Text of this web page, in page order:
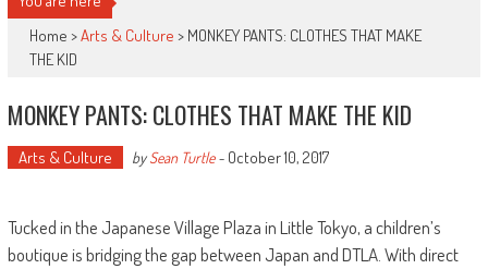
Home >Arts & Culture > MONKEY PANTS: CLOTHES THAT MAKE
THE KID
MONKEY PANTS: CLOTHES THAT MAKE THE KID
Arts & Culture bySean Turtle- October 10, 2017
Tucked in the Japanese Village Plaza in Little Tokyo, a children’s
boutique is bridging the gap between Japan and DTLA. With direct